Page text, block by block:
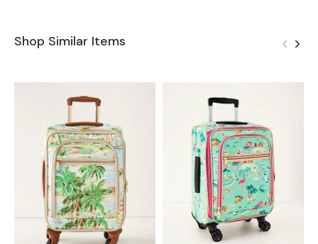
Shop Similar Items